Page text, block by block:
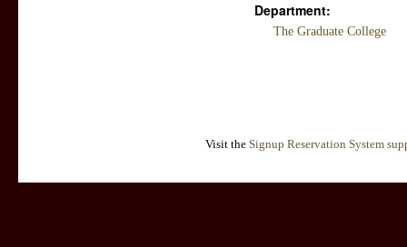
Department:
The Graduate College
Visit the Signup Reservation System